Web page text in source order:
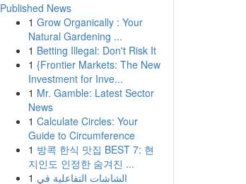
Published News
1 Grow Organically : Your
Natural Gardening ...
1 Betting Illegal: Don't Risk It
1 {Frontier Markets: The New
Investment for Inve...
1 Mr. Gamble: Latest Sector
News
1 Calculate Circles: Your
Guide to Circumference
1 방콕 한식 맛집 BEST 7: 현
지인도 인정한 숨겨진 ...
1 الشاشات التفاعلية في